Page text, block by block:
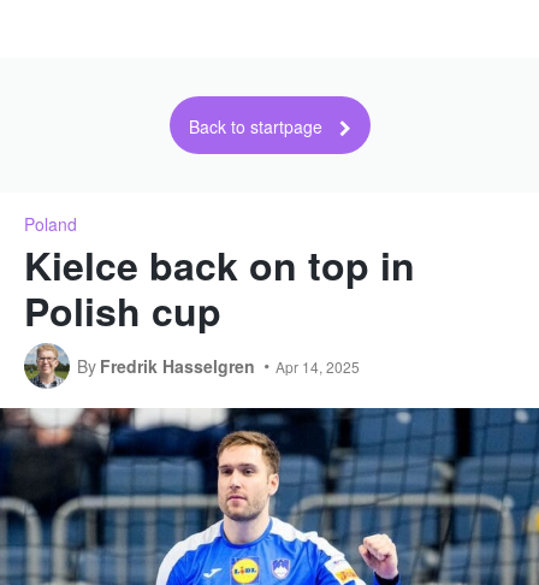
Back to startpage